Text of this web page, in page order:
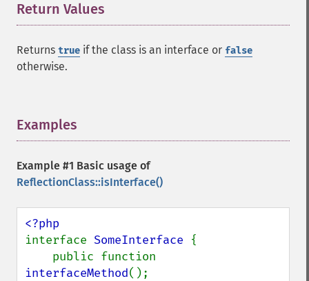
Return Values
Returns true if the class is an interface or false
otherwise.
Examples
Example #1 Basic usage of
ReflectionClass::isInterface()
interface SomeInterface {
interfaceMethod();